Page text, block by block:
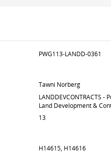
PWG113-LANDD-0361
Tawni Norberg
LANDDEVCONTRACTS -
Land Development &
13
H14615, H14616